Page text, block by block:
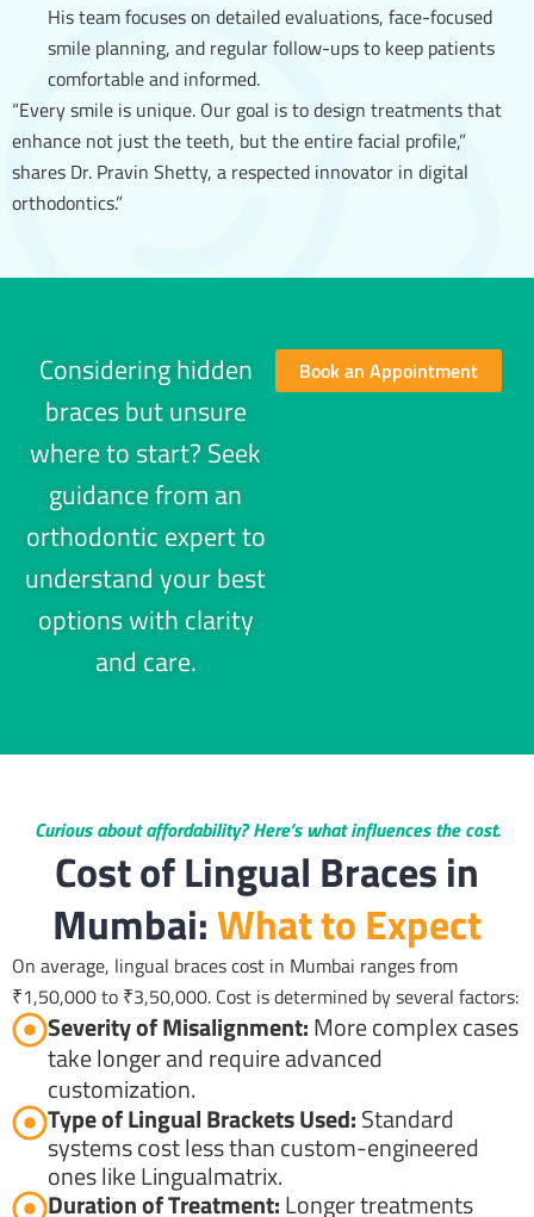
His team focuses on detailed evaluations, face-focused
smile planning, and regular follow-ups to keep patients
comfortable and informed.
“Every smile is unique. Our goal is to design treatments that
enhance not just the teeth, but the entire facial profile,”
shares Dr. Pravin Shetty, a respected innovator in digital
orthodontics.”
Considering hidden
braces but unsure
where to start? Seek
guidance from an
orthodontic expert to
understand your best
options with clarity
and care.
Book an Appointment
Curious about affordability? Here’s what influences the cost.
Cost of Lingual Braces in
Mumbai:What to Expect
On average, lingual braces cost in Mumbai ranges from
₹1,50,000 to ₹3,50,000. Cost is determined by several factors:
Severity of Misalignment:More complex cases
take longer and require advanced
customization.
Type of Lingual Brackets Used:Standard
systems cost less than custom-engineered
ones like Lingualmatrix.
Duration of Treatment:Longer treatments